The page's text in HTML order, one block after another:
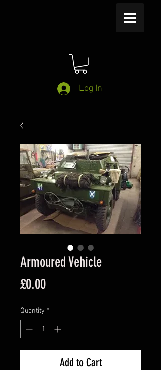
Log In
Armoured Vehicle
£0.00Price
Quantity *
Add to Cart